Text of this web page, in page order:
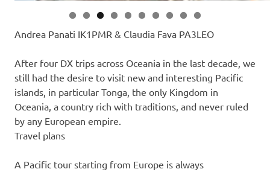
Andrea Panati IK1PMR & Claudia Fava PA3LEO
After four DX trips across Oceania in the last decade, we
still had the desire to visit new and interesting Pacific
islands, in particular Tonga, the only Kingdom in
Oceania, a country rich with traditions, and never ruled
by any European empire.
Travel plans
A Pacific tour starting from Europe is always